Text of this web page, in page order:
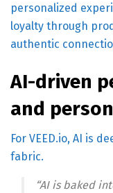
personalized
loyalty through
authentic
AI-driven
and
For VEED.io, AI is
fabric.
“AI is baked